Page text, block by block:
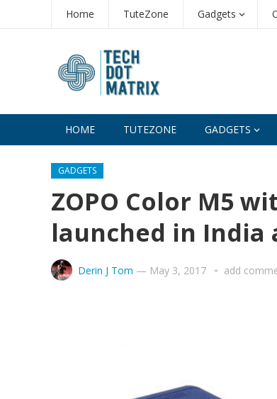
Home TuteZone Gadgets
HOME TUTEZONE GADGETS
GADGETS
ZOPO Color M5
launched in India
Derin J Tom — May 3, 2017 add